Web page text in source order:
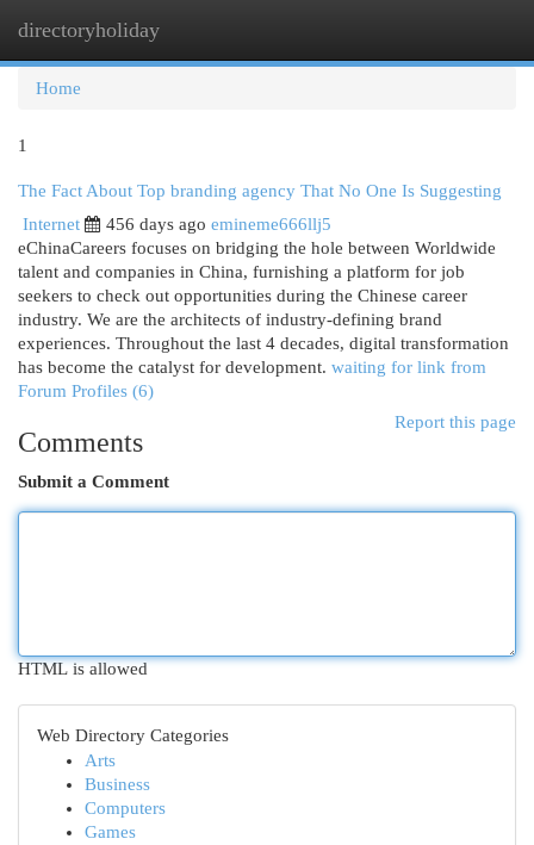
directoryholiday
Home
1
The Fact About Top branding agency That No One Is Suggesting
Internet
456 days ago emineme666llj5
eChinaCareers focuses on bridging the hole between Worldwide
talent and companies in China, furnishing a platform for job
seekers to check out opportunities during the Chinese career
industry. We are the architects of industry-defining brand
experiences. Throughout the last 4 decades, digital transformation
has become the catalyst for development. waiting for link from
Forum Profiles (6)
Report this page
Comments
Submit a Comment
HTML is allowed
Web Directory Categories
Arts
Business
Computers
Games